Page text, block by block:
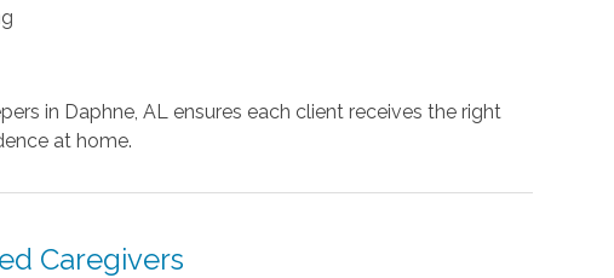
in Daphne, AL ensures each client receives the right
at home.
Caregivers